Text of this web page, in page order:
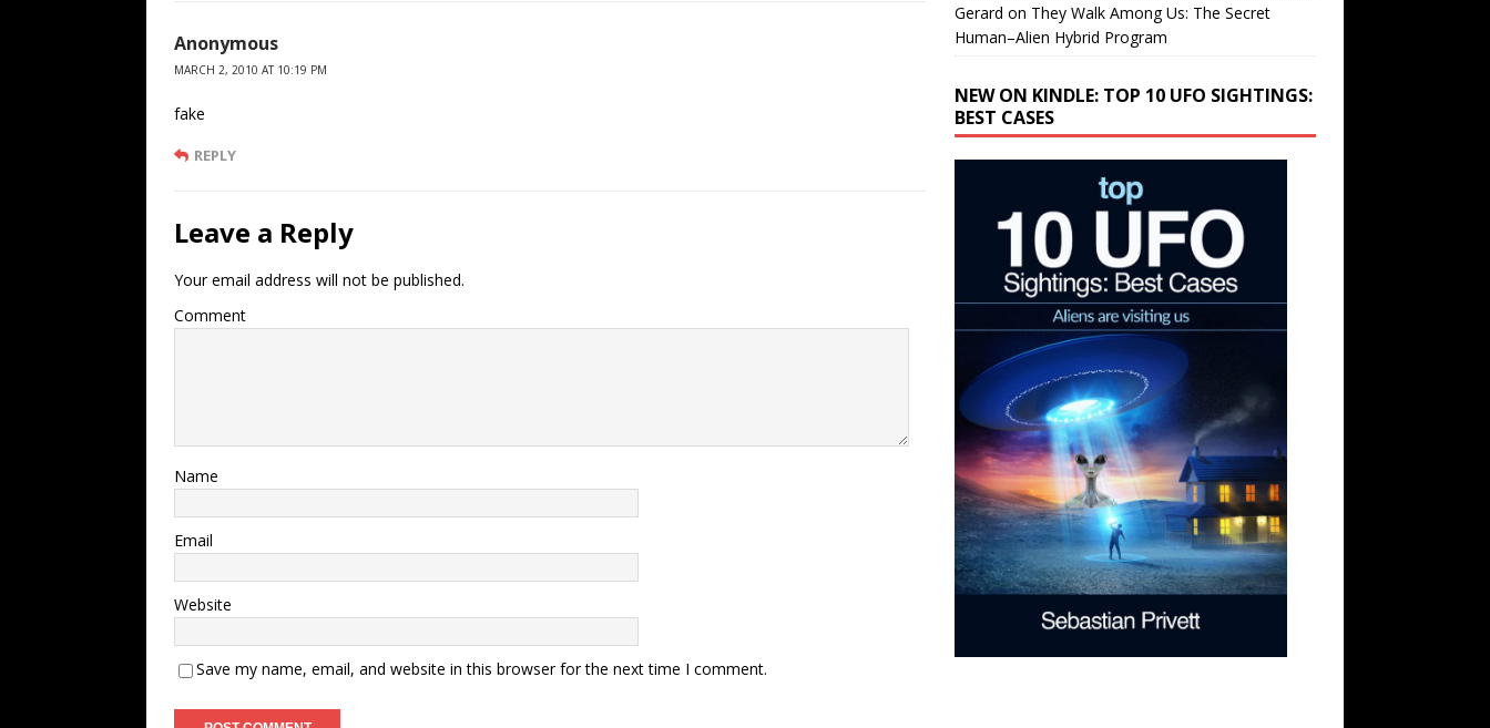
Anonymous
MARCH 2, 2010 AT 10:19 PM
fake
REPLY
Leave a Reply
Your email address will not be published.
Comment
Name
Email
Website
Save my name, email, and website in this browser for the next time I comment.
Gerard on They Walk Among Us: The Secret
Human–Alien Hybrid Program
NEW ON KINDLE: TOP 10 UFO SIGHTINGS:
BEST CASES